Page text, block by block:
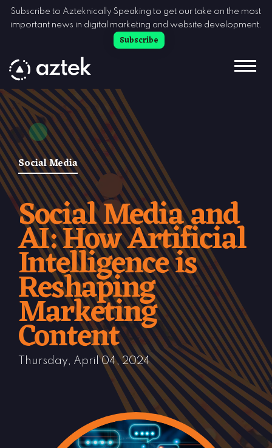
Skip to Content
Subscribe to Azteknically Speaking to get our take on the most
important news in digital marketing and website development.
Subscribe
Social Media
Social Media and
AI: How Artificial
Intelligence is
Reshaping
Marketing
Content
Thursday, April 04, 2024